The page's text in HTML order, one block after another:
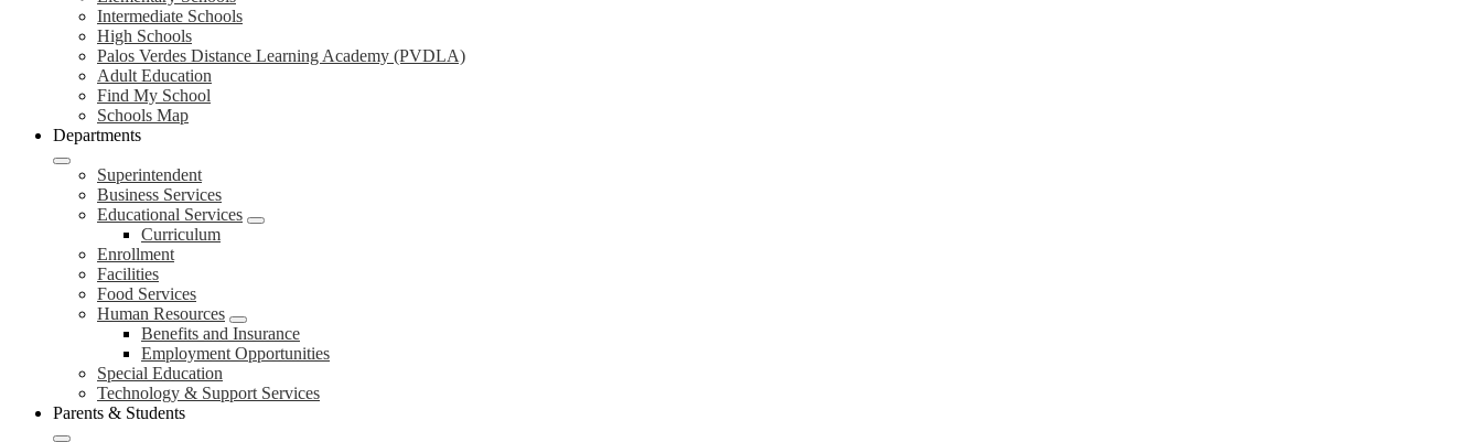
Intermediate Schools
High Schools
Palos Verdes Distance Learning Academy (PVDLA)
Adult Education
Find My School
Schools Map
Departments
Superintendent
Business Services
Educational Services
Curriculum
Enrollment
Facilities
Food Services
Human Resources
Benefits and Insurance
Employment Opportunities
Special Education
Technology & Support Services
Parents & Students